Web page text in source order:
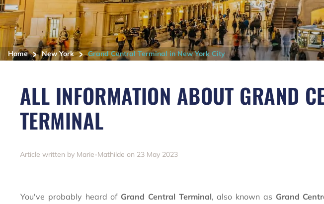
Home > New York > Grand Central Terminal in New York City
ALL INFORMATION ABOUT GRAND
TERMINAL
Article written by Marie-Mathilde on 23 May 2023
You've probably heard of Grand Central Terminal, also known as Grand